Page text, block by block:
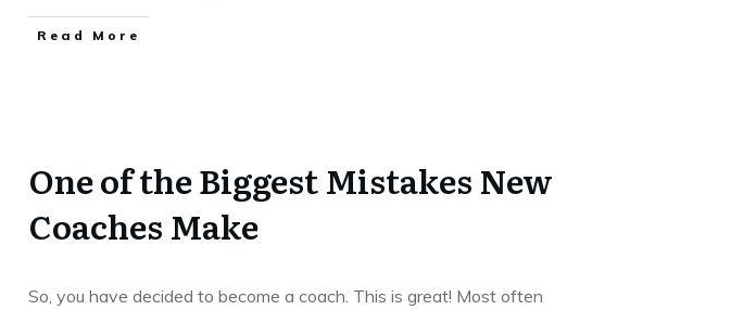
​Read More
One of the Biggest Mistakes New
Coaches Make
So, you have decided to become a coach. This is great! Most often